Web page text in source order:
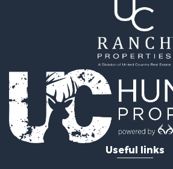
Investment & Income for Sale
Recreational Property for Sale
Home in Town for Sale
Retirement & Active Adult for Sale
Lakefront Property for Sale
Mountain Property for Sale
Ranches for Sale
Equine Property for Sale
Useful links